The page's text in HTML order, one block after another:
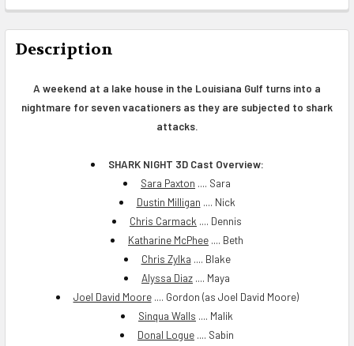
FREQUENTLY
BOUGHT
TOGETHER:
SELECT
Description
A weekend at a lake house in the Louisiana Gulf turns into a
nightmare for seven vacationers as they are subjected to shark
attacks.
SHARK NIGHT 3D Cast Overview:
Sara Paxton .... Sara
Dustin Milligan .... Nick
Chris Carmack .... Dennis
Katharine McPhee .... Beth
Chris Zylka .... Blake
Alyssa Diaz .... Maya
Joel David Moore.... Gordon (as Joel David Moore)
Sinqua Walls .... Malik
Donal Logue .... Sabin